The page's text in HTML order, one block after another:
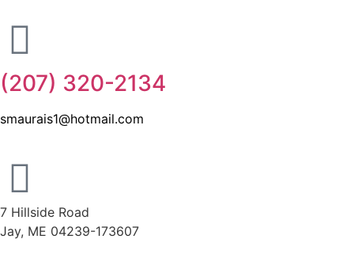
(207) 320-2134
smaurais1@hotmail.com
7 Hillside Road
Jay, ME 04239-173607